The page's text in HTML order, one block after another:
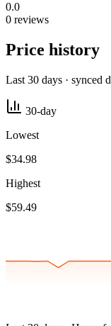
0.0
0 reviews
Price history
Last 30 days · synced
30-day
Lowest
$34.98
Highest
$59.49